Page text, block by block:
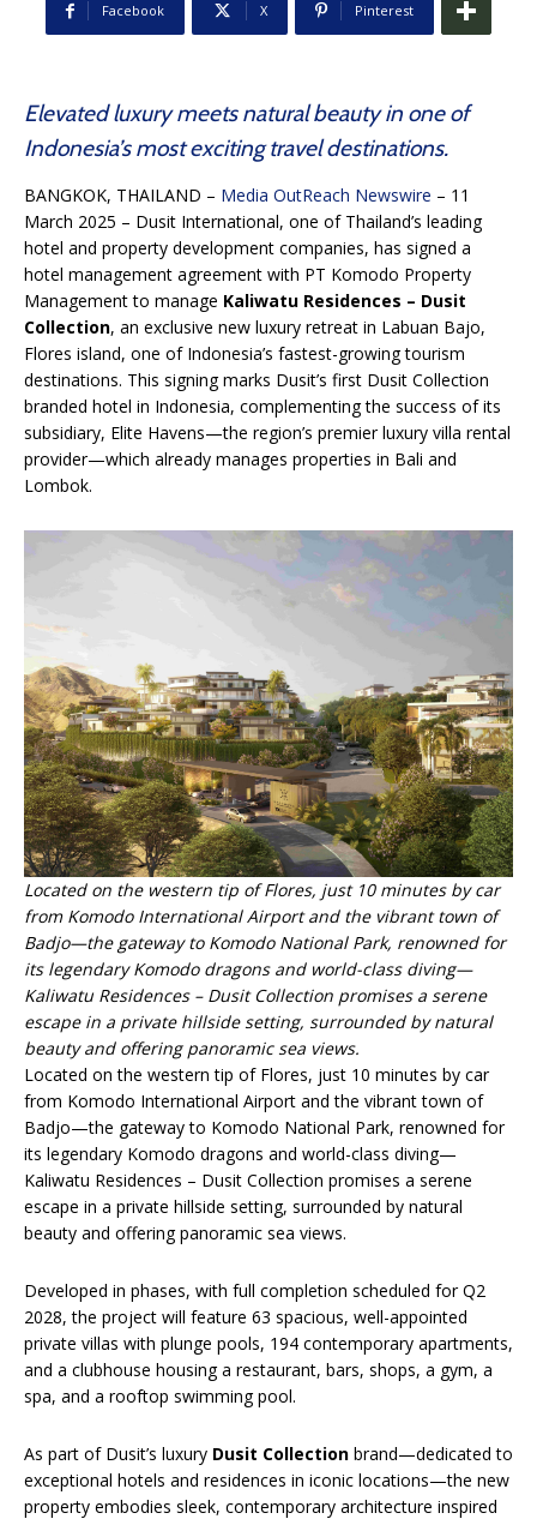
Facebook X Pinterest
Elevated luxury meets natural beauty in one of
Indonesia’s most exciting travel destinations.
BANGKOK, THAILAND – Media OutReach Newswire – 11
March 2025 – Dusit International, one of Thailand’s leading
hotel and property development companies, has signed a
hotel management agreement with PT Komodo Property
Management to manage Kaliwatu Residences – Dusit
Collection, an exclusive new luxury retreat in Labuan Bajo,
Flores island, one of Indonesia’s fastest-growing tourism
destinations. This signing marks Dusit’s first Dusit Collection
branded hotel in Indonesia, complementing the success of its
subsidiary, Elite Havens—the region’s premier luxury villa rental
provider—which already manages properties in Bali and
Lombok.
Located on the western tip of Flores, just 10 minutes by car
from Komodo International Airport and the vibrant town of
Badjo—the gateway to Komodo National Park, renowned for
its legendary Komodo dragons and world-class diving—
Kaliwatu Residences – Dusit Collection promises a serene
escape in a private hillside setting, surrounded by natural
beauty and offering panoramic sea views.
Located on the western tip of Flores, just 10 minutes by car
from Komodo International Airport and the vibrant town of
Badjo—the gateway to Komodo National Park, renowned for
its legendary Komodo dragons and world-class diving—
Kaliwatu Residences – Dusit Collection promises a serene
escape in a private hillside setting, surrounded by natural
beauty and offering panoramic sea views.
Developed in phases, with full completion scheduled for Q2
2028, the project will feature 63 spacious, well-appointed
private villas with plunge pools, 194 contemporary apartments,
and a clubhouse housing a restaurant, bars, shops, a gym, a
spa, and a rooftop swimming pool.
As part of Dusit’s luxury Dusit Collection brand—dedicated to
exceptional hotels and residences in iconic locations—the new
property embodies sleek, contemporary architecture inspired